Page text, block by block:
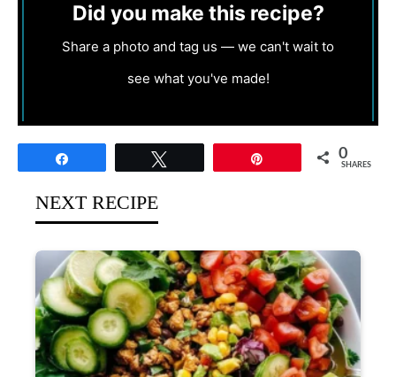
Did you make this recipe?
Share a photo and tag us — we can't wait to
see what you've made!
0
SHARES
NEXT RECIPE